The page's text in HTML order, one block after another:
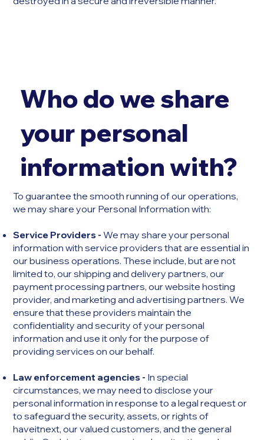
Who do we share
your personal
information with?
To guarantee the smooth running of our operations,
we may share your Personal Information with:
Service Providers - We may share your personal
information with service providers that are essential in
our business operations. These include, but are not
limited to, our shipping and delivery partners, our
payment processing partners, our website hosting
provider, and marketing and advertising partners. We
ensure that these providers maintain the
confidentiality and security of your personal
information and use it only for the purpose of
providing services on our behalf.
Law enforcement agencies - In special
circumstances, we may need to disclose your
personal information in response to a legal request or
to safeguard the security, assets, or rights of
haveitnext, our valued customers, and the general